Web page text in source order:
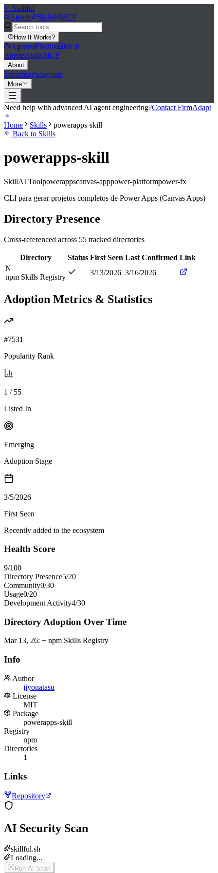
>_ Skillful
Agents
Skills MCP
How It Works?
Agents Skills
MCP
AgentsSkillsMCP
About
TrendingPulseStats
More
Need help with advanced AI agent engineering?Contact FirmAdapt
Home Skills
powerapps-skill
Back to Skills
powerapps-skill
SkillAI Toolpowerappscanvas-apppower-platformpower-fx
CLI para gerar projetos completos de Power Apps (Canvas Apps)
Directory Presence
Cross-referenced across 55 tracked directories
Directory Status First Seen Last Confirmed Link
N
npm Skills Registry
3/13/2026 3/16/2026
Adoption Metrics & Statistics
#7531
Popularity Rank
1 / 55
Listed In
Emerging
Adoption Stage
3/5/2026
First Seen
Recently added to the ecosystem
Health Score
9/100
Directory Presence5/20
Community0/30
Usage0/20
Development Activity4/30
Directory Adoption Over Time
Mar 13, 26: + npm Skills Registry
Info
Author
jiyonatasu
License
MIT
Package
powerapps-skill
Registry
npm
Directories
1
Links
Repository
AI Security Scan
skillful.sh
Loading...
Run AI Scan